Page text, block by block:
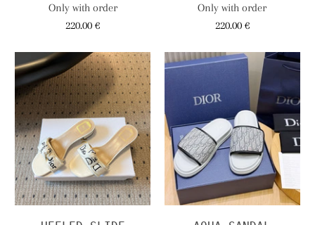
Only with order
220.00 €
Only with order
220.00 €